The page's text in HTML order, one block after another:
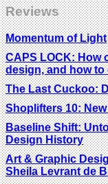
Reviews
Momentum of Light
CAPS LOCK: How
design, and how to
The Last Cuckoo:
Shoplifters 10:
Baseline Shift:
Design History
Art & Graphic
Sheila Levrant de